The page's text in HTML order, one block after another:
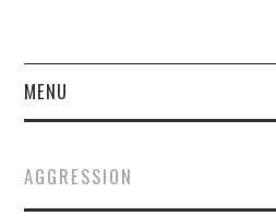
MENU
FINANCE
AGGRESSION